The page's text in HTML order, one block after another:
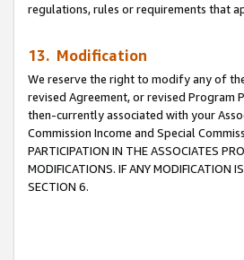
regulations, rules or requirements that
13. Modification
We reserve the right to modify any of
revised Agreement, or revised Program
then-currently associated with your
Commission Income and Special
PARTICIPATION IN THE ASSOCIATES
MODIFICATIONS. IF ANY MODIFICATION
SECTION 6.